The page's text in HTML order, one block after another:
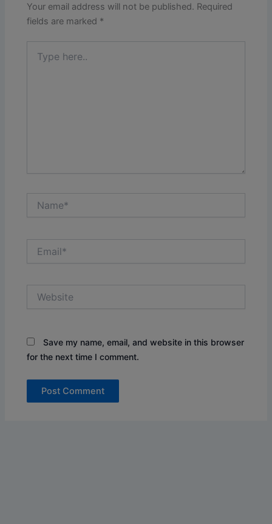
Your email address will not be published. Required
fields are marked *
here..
Save my name, email, and website in this browser
for the next time I comment.